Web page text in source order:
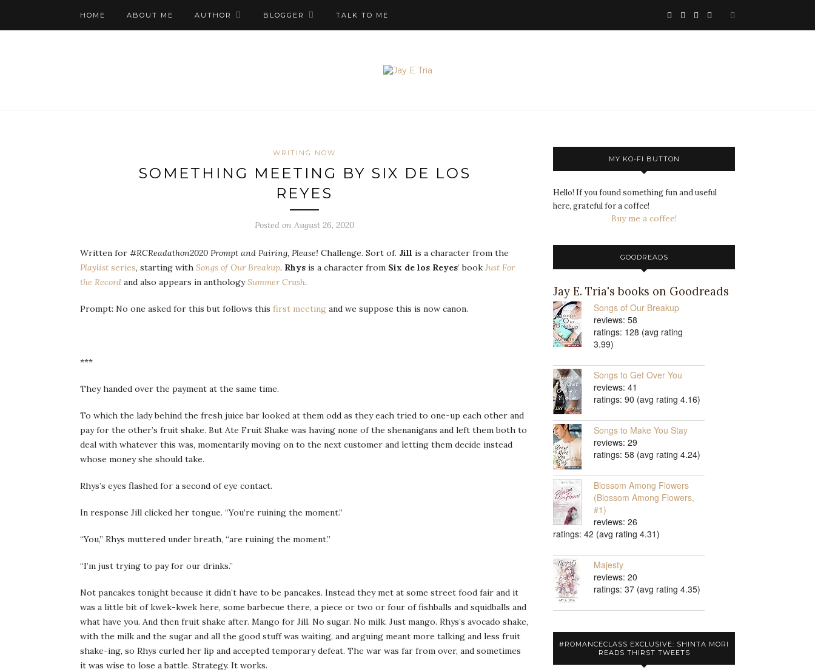
HOME ABOUT ME AUTHOR BLOGGER TALK TO ME
WRITING NOW
SOMETHING MEETING BY SIX DE LOS
REYES
Posted on August 26, 2020
Written for #RCReadathon2020 Prompt and Pairing, Please! Challenge. Sort of. Jill is a character from the
Playlist series, starting with Songs of Our Breakup. Rhys is a character from Six de los Reyes‘ book Just For
the Record and also appears in anthologySummer Crush.
Prompt: No one asked for this but follows this first meeting and we suppose this is now canon.
***
They handed over the payment at the same time.
To which the lady behind the fresh juice bar looked at them odd as they each tried to one-up each other and
pay for the other’s fruit shake. But Ate Fruit Shake was having none of the shenanigans and left them both to
deal with whatever this was, momentarily moving on to the next customer and letting them decide instead
whose money she should take.
Rhys’s eyes flashed for a second of eye contact.
In response Jill clicked her tongue. “You’re ruining the moment.”
“You,” Rhys muttered under breath, “are ruining the moment.”
“I’m just trying to pay for our drinks.”
Not pancakes tonight because it didn’t have to be pancakes. Instead they met at some street food fair and it
was a little bit of kwek-kwek here, some barbecue there, a piece or two or four of fishballs and squidballs and
what have you. And then fruit shake after. Mango for Jill. No sugar. No milk. Just mango. Rhys’s avocado shake,
with the milk and the sugar and all the good stuff was waiting, and arguing meant more talking and less fruit
shake-ing, so Rhys curled her lip and accepted temporary defeat. The war was far from over, and sometimes
it was wise to lose a battle. Strategy. It works.
MY KO-FI BUTTON
Hello! If you found something fun and useful
here, grateful for a coffee!
Buy me a coffee!
GOODREADS
Jay E. Tria's books on Goodreads
Songs of Our Breakup
reviews: 58
ratings: 128 (avg rating
3.99)
Songs to Get Over You
reviews: 41
ratings: 90 (avg rating 4.16)
Songs to Make You Stay
reviews: 29
ratings: 58 (avg rating 4.24)
Blossom Among Flowers
(Blossom Among Flowers,
#1)
reviews: 26
ratings: 42 (avg rating 4.31)
Majesty
reviews: 20
ratings: 37 (avg rating 4.35)
#ROMANCECLASS EXCLUSIVE: SHINTA MORI
READS THIRST TWEETS